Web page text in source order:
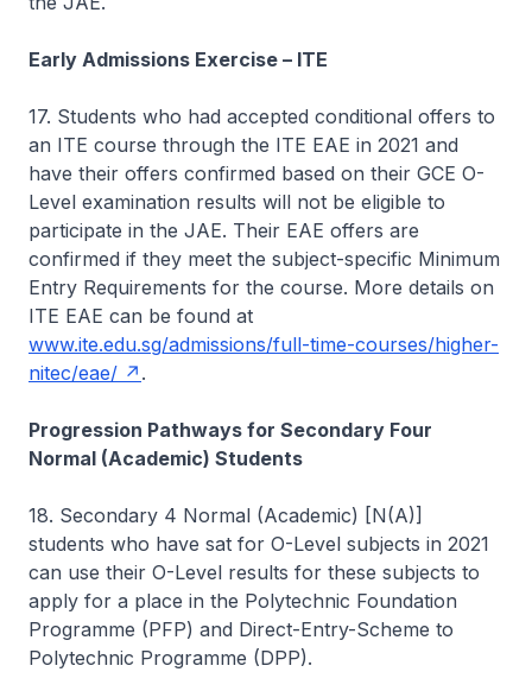
Early Admissions Exercise – ITE
17. Students who had accepted conditional offers to
an ITE course through the ITE EAE in 2021 and
have their offers confirmed based on their GCE O-
Level examination results will not be eligible to
participate in the JAE. Their EAE offers are
confirmed if they meet the subject-specific Minimum
Entry Requirements for the course. More details on
ITE EAE can be found at
www.ite.edu.sg/admissions/full-time-courses/higher-
nitec/eae/
.
Progression Pathways for Secondary Four
Normal (Academic) Students
18. Secondary 4 Normal (Academic) [N(A)]
students who have sat for O-Level subjects in 2021
can use their O-Level results for these subjects to
apply for a place in the Polytechnic Foundation
Programme (PFP) and Direct-Entry-Scheme to
Polytechnic Programme (DPP).